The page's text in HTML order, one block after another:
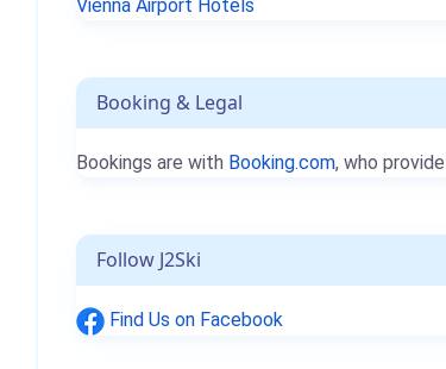
Vienna Airport Hotels
Booking & Legal
Bookings are with Booking.com, who
Follow J2Ski
Find Us on Facebook